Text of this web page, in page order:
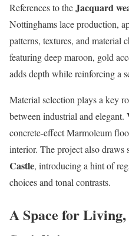
References to theJacquard
Nottinghams lace production,
patterns, textures, and material
featuring deep maroon, gold
adds depth while reinforcing a
Material selection plays a key
between industrial and elegant.
concrete-effect Marmoleum
interior. The project also draws
Castle, introducing a hint of
choices and tonal contrasts.
A Space for